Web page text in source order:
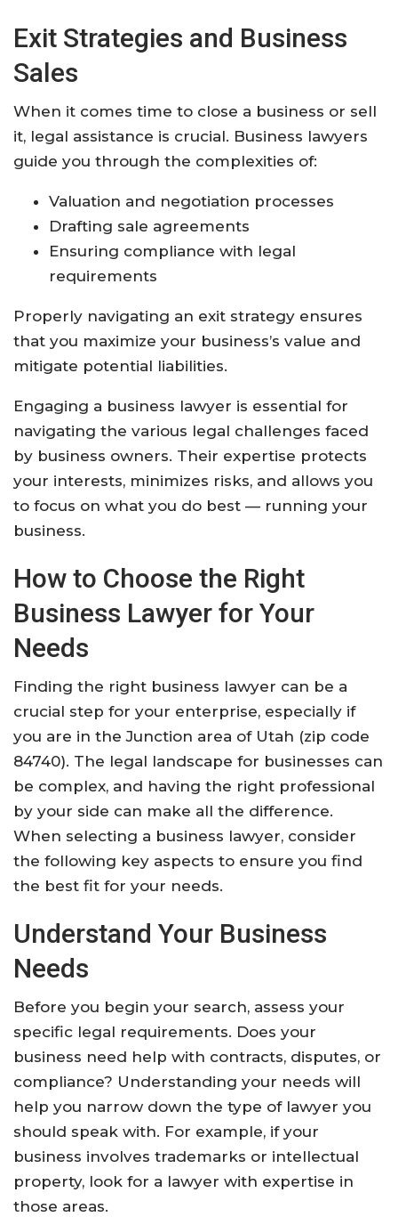
Exit Strategies and Business
Sales
When it comes time to close a business or sell
it, legal assistance is crucial. Business lawyers
guide you through the complexities of:
Valuation and negotiation processes
Drafting sale agreements
Ensuring compliance with legal
requirements
Properly navigating an exit strategy ensures
that you maximize your business’s value and
mitigate potential liabilities.
Engaging a business lawyer is essential for
navigating the various legal challenges faced
by business owners. Their expertise protects
your interests, minimizes risks, and allows you
to focus on what you do best — running your
business.
How to Choose the Right
Business Lawyer for Your
Needs
Finding the right business lawyer can be a
crucial step for your enterprise, especially if
you are in the Junction area of Utah (zip code
84740). The legal landscape for businesses can
be complex, and having the right professional
by your side can make all the difference.
When selecting a business lawyer, consider
the following key aspects to ensure you find
the best fit for your needs.
Understand Your Business
Needs
Before you begin your search, assess your
specific legal requirements. Does your
business need help with contracts, disputes, or
compliance? Understanding your needs will
help you narrow down the type of lawyer you
should speak with. For example, if your
business involves trademarks or intellectual
property, look for a lawyer with expertise in
those areas.